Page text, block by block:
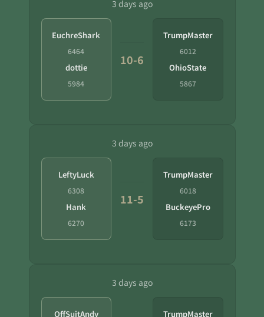
3 days ago
EuchreShark
6464
dottie
5984
10-6
TrumpMaster
6012
OhioState
5867
3 days ago
LeftyLuck
6308
Hank
6270
11-5
TrumpMaster
6018
BuckeyePro
6173
3 days ago
OffSuitAndy TrumpMaster